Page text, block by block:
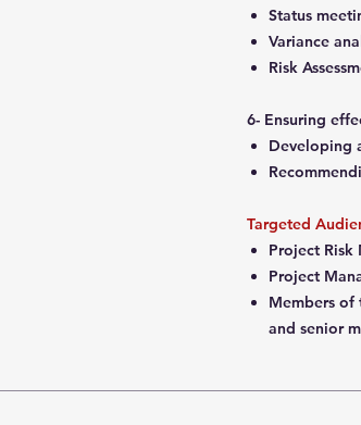
Status
Variance
Risk
6- Ensuring
Developing
Targeted
Project Risk
Project
Members of
and senior